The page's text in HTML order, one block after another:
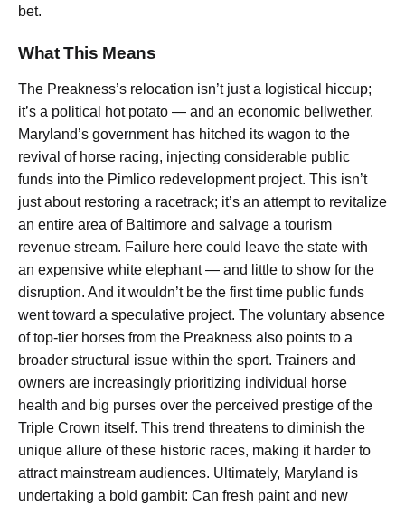
bet.
What This Means
The Preakness’s relocation isn’t just a logistical hiccup;
it’s a political hot potato — and an economic bellwether.
Maryland’s government has hitched its wagon to the
revival of horse racing, injecting considerable public
funds into the Pimlico redevelopment project. This isn’t
just about restoring a racetrack; it’s an attempt to revitalize
an entire area of Baltimore and salvage a tourism
revenue stream. Failure here could leave the state with
an expensive white elephant — and little to show for the
disruption. And it wouldn’t be the first time public funds
went toward a speculative project. The voluntary absence
of top-tier horses from the Preakness also points to a
broader structural issue within the sport. Trainers and
owners are increasingly prioritizing individual horse
health and big purses over the perceived prestige of the
Triple Crown itself. This trend threatens to diminish the
unique allure of these historic races, making it harder to
attract mainstream audiences. Ultimately, Maryland is
undertaking a bold gambit: Can fresh paint and new